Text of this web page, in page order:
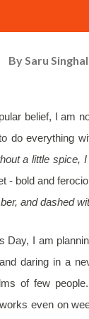
By Saru Singhal
belief, I am
do everything
a little spice,
- bold and
and dashed
Day, I am
daring in a
of few
even on